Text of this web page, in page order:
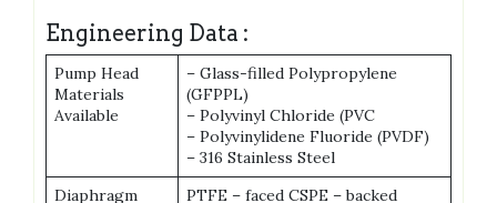
Engineering Data :
Pump Head
Materials
Available
– Glass-filled Polypropylene
(GFPPL)
– Polyvinyl Chloride (PVC
– Polyvinylidene Fluoride (PVDF)
– 316 Stainless Steel
Diaphragm
PTFE – faced CSPE – backed